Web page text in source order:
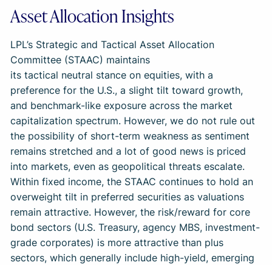
Asset Allocation Insights
LPL’s Strategic and Tactical Asset Allocation
Committee (STAAC) maintains
its tactical neutral stance on equities, with a
preference for the U.S., a slight tilt toward growth,
and benchmark-like exposure across the market
capitalization spectrum. However, we do not rule out
the possibility of short-term weakness as sentiment
remains stretched and a lot of good news is priced
into markets, even as geopolitical threats escalate.
Within fixed income, the STAAC continues to hold an
overweight tilt in preferred securities as valuations
remain attractive. However, the risk/reward for core
bond sectors (U.S. Treasury, agency MBS, investment-
grade corporates) is more attractive than plus
sectors, which generally include high-yield, emerging